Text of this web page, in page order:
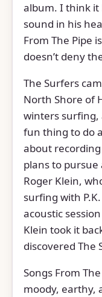
album. I think it
sound in his
From The Pipe
doesn’t deny
The Surfers
North Shore of
winters surfing,
fun thing to do
about
plans to pursue
Roger Klein,
surfing with
acoustic
Klein took it
discovered The
Songs From
moody, earthy,